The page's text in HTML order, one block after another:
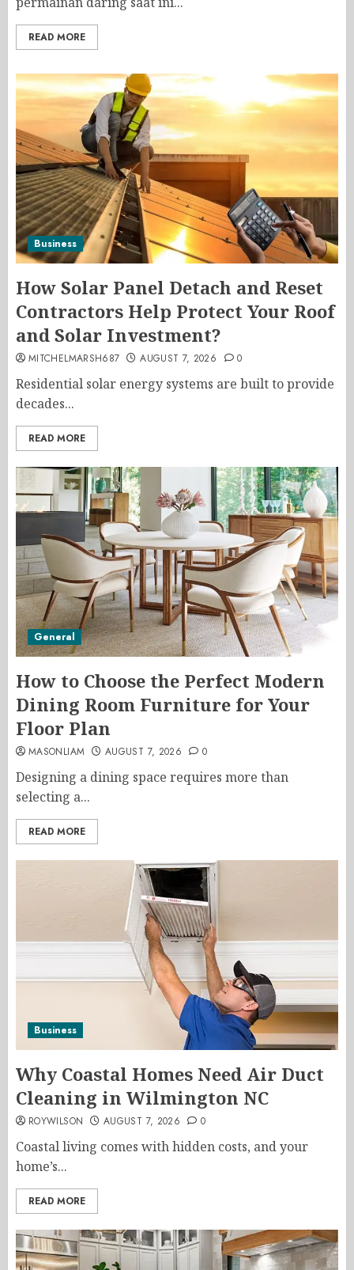
READ MORE
Business
How Solar Panel Detach and Reset
Contractors Help Protect Your Roof
and Solar Investment?
MITCHELMARSH687 AUGUST 7, 2026 0
Residential solar energy systems are built to provide
decades...
READ MORE
General
How to Choose the Perfect Modern
Dining Room Furniture for Your
Floor Plan
MASONLIAM AUGUST 7, 2026 0
Designing a dining space requires more than
selecting a...
READ MORE
Business
Why Coastal Homes Need Air Duct
Cleaning in Wilmington NC
ROYWILSON AUGUST 7, 2026 0
Coastal living comes with hidden costs, and your
home’s...
READ MORE